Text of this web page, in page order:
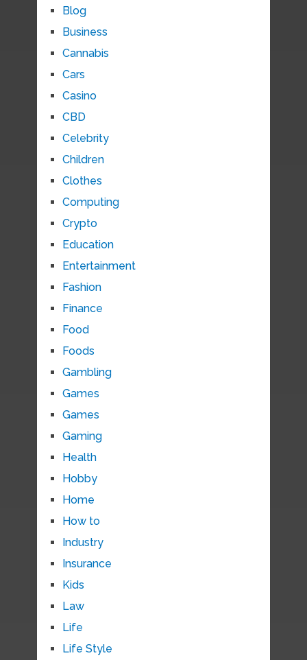
Blog
Business
Cannabis
Cars
Casino
CBD
Celebrity
Children
Clothes
Computing
Crypto
Education
Entertainment
Fashion
Finance
Food
Foods
Gambling
Games
Games
Gaming
Health
Hobby
Home
How to
Industry
Insurance
Kids
Law
Life
Life Style